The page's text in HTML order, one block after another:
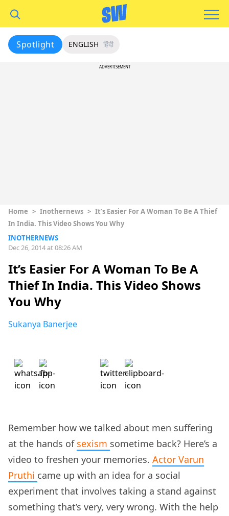
Spotlight ENGLISH हिंदी
ADVERTISEMENT
Home > Inothernews > It’s Easier For A Woman To Be A Thief
In India. This Video Shows You Why
INOTHERNEWS
Dec 26, 2014 at 08:26 AM
It’s Easier For A Woman To Be A
Thief In India. This Video Shows
You Why
Sukanya Banerjee
Remember how we talked about men suffering
at the hands of sexism sometime back? Here’s a
video to freshen your memories. Actor Varun
Pruthi came up with an idea for a social
experiment that involves taking a stand against
something that’s very, very wrong. With the help